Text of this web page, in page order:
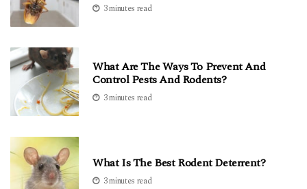
3 minutes read
What Are The Ways To Prevent And
Control Pests And Rodents?
3 minutes read
What Is The Best Rodent Deterrent?
3 minutes read